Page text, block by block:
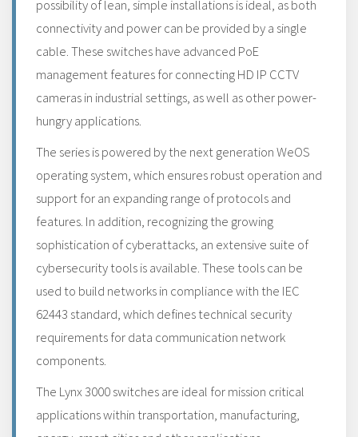
possibility of lean, simple installations is ideal, as both
connectivity and power can be provided by a single
cable. These switches have advanced PoE
management features for connecting HD IP CCTV
cameras in industrial settings, as well as other power-
hungry applications.
The series is powered by the next generation WeOS
operating system, which ensures robust operation and
support for an expanding range of protocols and
features. In addition, recognizing the growing
sophistication of cyberattacks, an extensive suite of
cybersecurity tools is available. These tools can be
used to build networks in compliance with the IEC
62443 standard, which defines technical security
requirements for data communication network
components.
The Lynx 3000 switches are ideal for mission critical
applications within transportation, manufacturing,